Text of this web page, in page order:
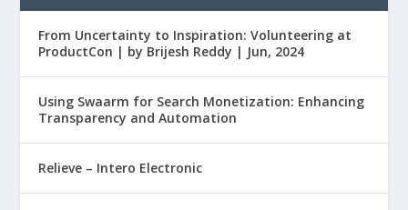
From Uncertainty to Inspiration: Volunteering at
ProductCon | by Brijesh Reddy | Jun, 2024
Using Swaarm for Search Monetization: Enhancing
Transparency and Automation
Relieve – Intero Electronic